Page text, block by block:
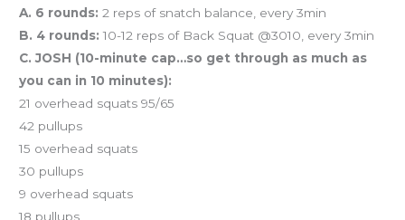
A. 6 rounds: 2 reps of snatch balance, every 3min
B. 4 rounds: 10-12 reps of Back Squat @3010, every 3min
C. JOSH (10-minute cap…so get through as much as
you can in 10 minutes):
21 overhead squats 95/65
42 pullups
15 overhead squats
30 pullups
9 overhead squats
18 pullups